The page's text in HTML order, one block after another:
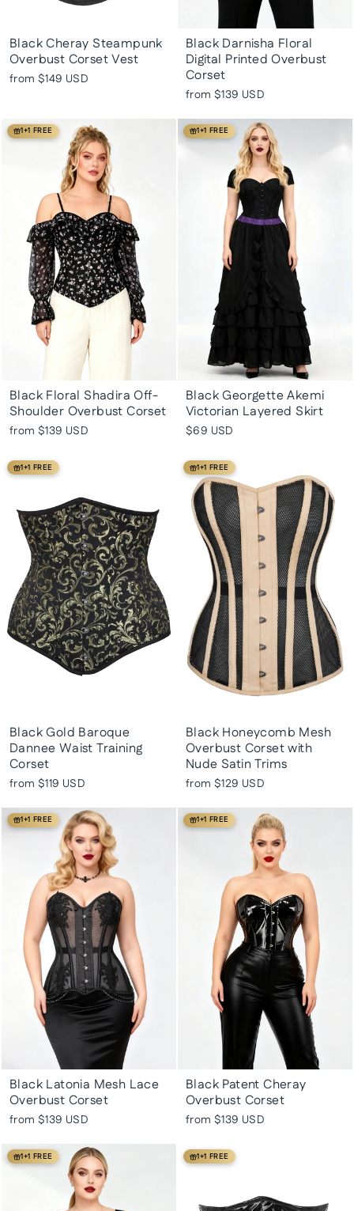
Black Cheray Steampunk
Overbust Corset Vest
from $149 USD
Black Darnisha Floral
Digital Printed Overbust
Corset
from $139 USD
1+1 FREE
Black Floral Shadira Off-
Shoulder Overbust Corset
from $139 USD
1+1 FREE
Black Georgette Akemi
Victorian Layered Skirt
$69 USD
1+1 FREE
Black Gold Baroque
Dannee Waist Training
Corset
from $119 USD
1+1 FREE
Black Honeycomb Mesh
Overbust Corset with
Nude Satin Trims
from $129 USD
1+1 FREE
Black Latonia Mesh Lace
Overbust Corset
from $139 USD
1+1 FREE
Black Patent Cheray
Overbust Corset
from $139 USD
1+1 FREE 1+1 FREE